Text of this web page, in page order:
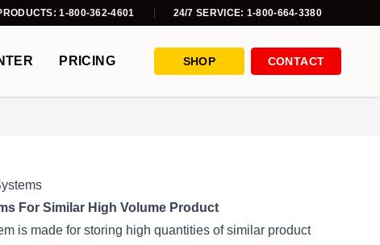
1-800-362-4601 24/7 SERVICE: 1-800-664-3380
PRICING SHOP CONTACT
For Similar High Volume Product
is made for storing high quantities of similar product